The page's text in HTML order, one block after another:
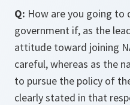
Q: How are you going to
government if, as the
attitude toward joining
careful, whereas as the
to pursue the policy of
clearly stated in that